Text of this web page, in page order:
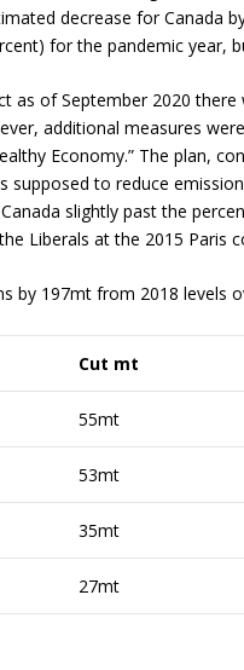
decrease for Canada
for the pandemic year,
as of September 2020
additional measures
Economy.” The plan,
to reduce
slightly past the
Liberals at the 2015 Paris
by 197mt from 2018 levels
Cut mt
55mt
53mt
35mt
27mt